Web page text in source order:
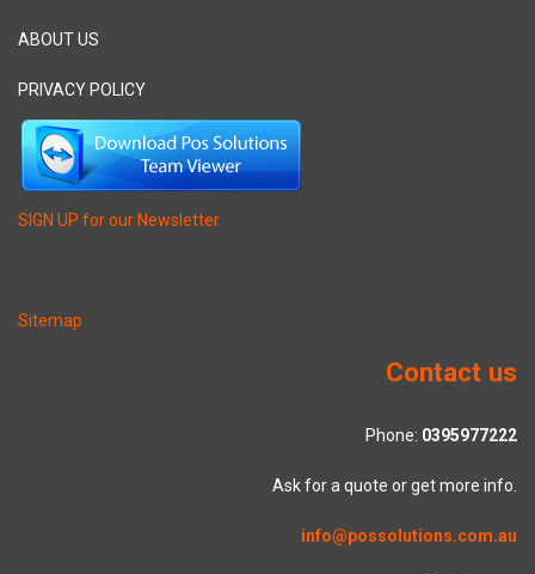
ABOUT US
PRIVACY POLICY
SIGN UP for our Newsletter
Sitemap
Contact us
Phone: 0395977222
Ask for a quote or get more info.
info@possolutions.com.au